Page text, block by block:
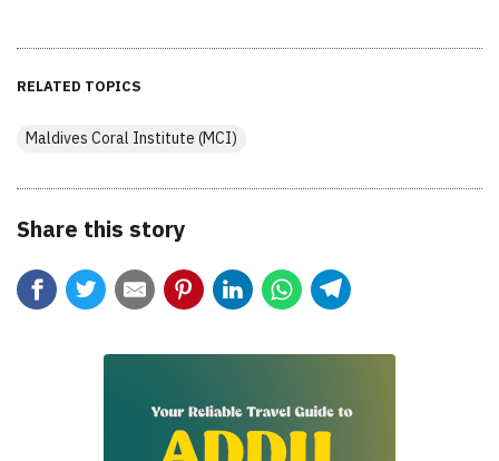
RELATED TOPICS
Maldives Coral Institute (MCI)
Share this story